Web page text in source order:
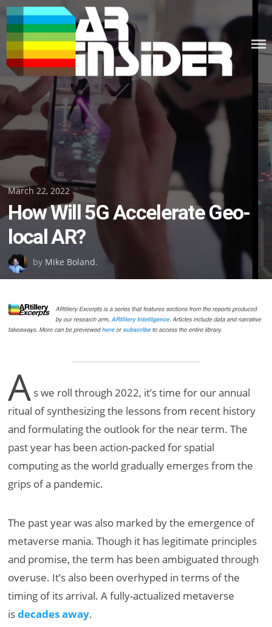
Skip
to
content
Posted
on
March 22, 2022
How Will 5G Accelerate Geo-
local AR?
by Mike Boland.
A s we roll through 2022, it’s time for our annual
ritual of synthesizing the lessons from recent history
and formulating the outlook for the near term. The
past year has been action-packed for spatial
computing as the world gradually emerges from the
grips of a pandemic.
The past year was also marked by the emergence of
metaverse mania. Though it has legitimate principles
and promise, the term has been ambiguated through
overuse. It’s also been overhyped in terms of the
timing of its arrival. A fully-actualized metaverse
isdecades away.